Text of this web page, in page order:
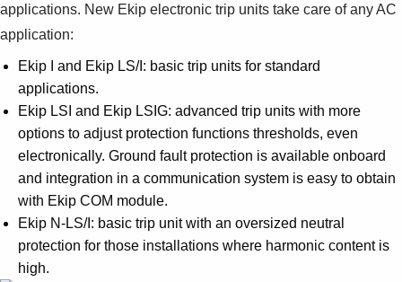
applications. New Ekip electronic trip units take care of any AC
application:
Ekip I and Ekip LS/I: basic trip units for standard
applications.
Ekip LSI and Ekip LSIG: advanced trip units with more
options to adjust protection functions thresholds, even
electronically. Ground fault protection is available onboard
and integration in a communication system is easy to obtain
with Ekip COM module.
Ekip N-LS/I: basic trip unit with an oversized neutral
protection for those installations where harmonic content is
high.